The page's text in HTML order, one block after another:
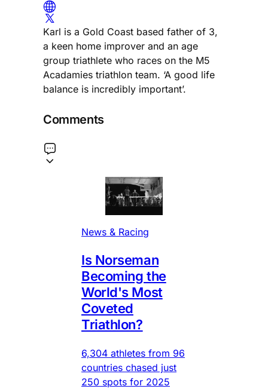
Karl is a Gold Coast based father of 3,
a keen home improver and an age
group triathlete who races on the M5
Acadamies triathlon team. ‘A good life
balance is incredibly important’.
Comments
News & Racing
Is Norseman
Becoming the
World's Most
Coveted
Triathlon?
6,304 athletes from 96
countries chased just
250 spots for 2025